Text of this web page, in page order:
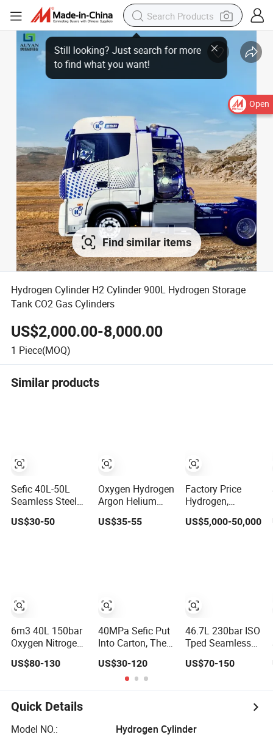
Open
Find similar items
Hydrogen Cylinder H2 Cylinder 900L Hydrogen Storage
Tank CO2 Gas Cylinders
US$2,000.00-8,000.00
1 Piece(MOQ)
Similar products
Sefic 40L-50L
Seamless Steel
Oxygen Hydrogen
Argon Helium
US$30-50
6m3 40L 150bar
Oxygen Nitrogen
Carbon Dioxide
Cylinders
Refillable
Seamless Steel
High Quality
US$80-130
Oxygen Hydrogen
Argon Helium
CO2 Nitrogen Gas
Cylinder
US$35-55
40MPa Sefic Put
Into Carton, Then
Wooden Box 3L
Cylinder Carbon
Fiber Hydrogen
US$30-120
Factory Price
Hydrogen,
Helium, Nitrogen,
CNG Jumbo
US$5,000-50,000
46.7L 230bar ISO
Tped Seamless
Nitrogen/
US$70-150
Quick Details
Model NO.:
Hydrogen Cylinder